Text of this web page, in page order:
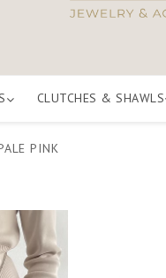
CLUTCHES & SHAWLS
PINK